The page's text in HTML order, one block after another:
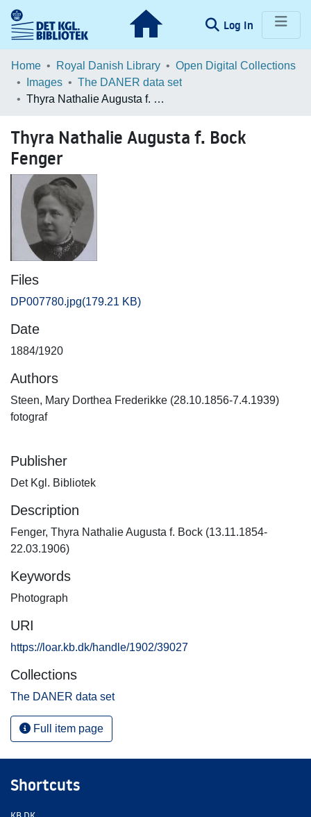
Log In (current)
Communities & Collections
Browse LOAR
Home Royal Danish Library
Open Digital Collections
Images
The DANER data set
Thyra Nathalie Augusta f. Bock Fenger
Thyra Nathalie Augusta f. Bock
Fenger
Files
DP007780.jpg(179.21 KB)
Date
1884/1920
Authors
Steen, Mary Dorthea Frederikke (28.10.1856-7.4.1939)
fotograf
Publisher
Det Kgl. Bibliotek
Description
Fenger, Thyra Nathalie Augusta f. Bock (13.11.1854-
22.03.1906)
Keywords
Photograph
URI
https://loar.kb.dk/handle/1902/39027
Collections
The DANER data set
Full item page
Shortcuts